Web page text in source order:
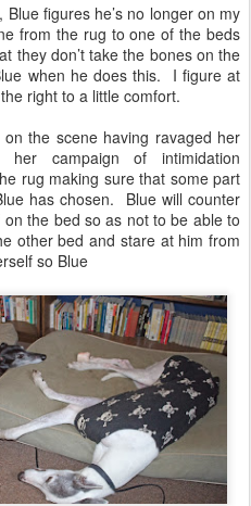
figures he’s no longer on my
from the rug to one of the beds
they don’t take the bones on the
when he does this. I figure at
right to a little comfort.
the scene having ravaged her
campaign of intimidation
rug making sure that some part
has chosen. Blue will counter
the bed so as not to be able to
other bed and stare at him from
so Blue